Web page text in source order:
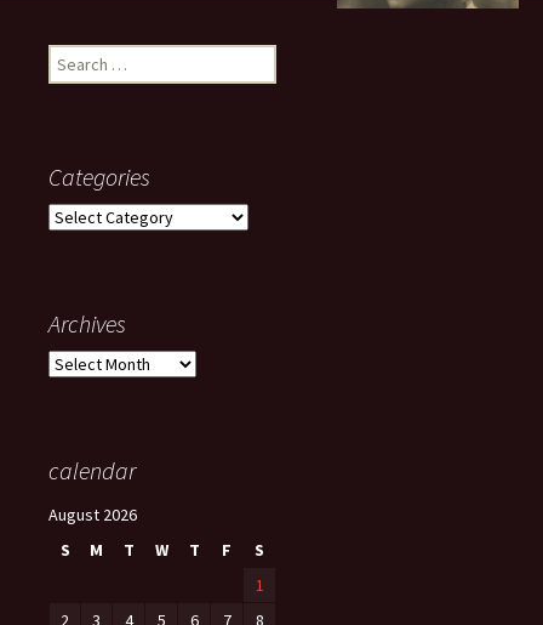
Search
for:
Categories
Categories
Archives
Archives
calendar
August 2026
S
M T W T F
S
1
2
3 4 5 6 7 8